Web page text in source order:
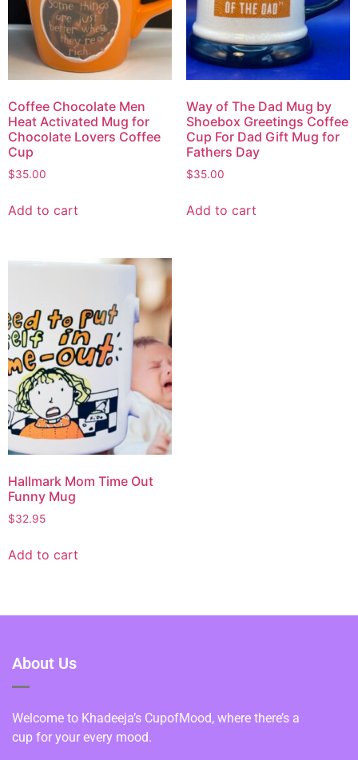
Coffee Chocolate Men
Heat Activated Mug for
Chocolate Lovers Coffee
Cup
$35.00
Add to cart
Way of The Dad Mug by
Shoebox Greetings Coffee
Cup For Dad Gift Mug for
Fathers Day
$35.00
Add to cart
Hallmark Mom Time Out
Funny Mug
$32.95
Add to cart
About Us
Welcome to Khadeeja’s CupofMood, where there’s a
cup for your every mood.